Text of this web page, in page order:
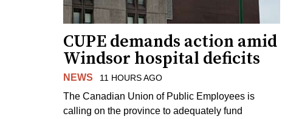
CUPE demands action amid
Windsor hospital deficits
NEWS 11 HOURS AGO
The Canadian Union of Public Employees is
calling on the province to adequately fund